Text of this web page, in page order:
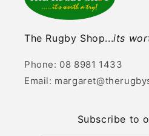
The Rugby Shop...its
Phone: 08 8981 1433
Email:
Subscribe to